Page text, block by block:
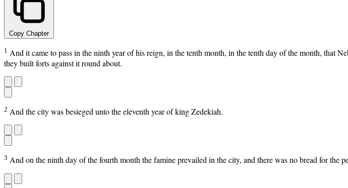
Copy Chapter
1 And it came to pass in the ninth year of his reign, in the tenth month, in the tenth day of the month, that
they built forts against it round about.
2 And the city was besieged unto the eleventh year of king Zedekiah.
3 And on the ninth day of the fourth month the famine prevailed in the city, and there was no bread for the